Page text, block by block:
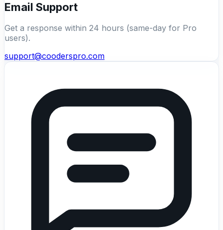
Email Support
Get a response within 24 hours (same-day for Pro
users).
support@cooderspro.com